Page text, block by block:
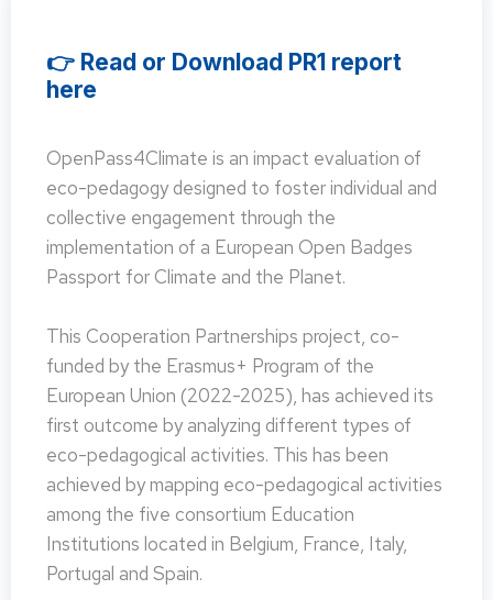
👉 Read or Download PR1 report
here
OpenPass4Climate is an impact evaluation of
eco-pedagogy designed to foster individual and
collective engagement through the
implementation of a European Open Badges
Passport for Climate and the Planet.
This Cooperation Partnerships project, co-
funded by the Erasmus+ Program of the
European Union (2022-2025), has achieved its
first outcome by analyzing different types of
eco-pedagogical activities. This has been
achieved by mapping eco-pedagogical activities
among the five consortium Education
Institutions located in Belgium, France, Italy,
Portugal and Spain.